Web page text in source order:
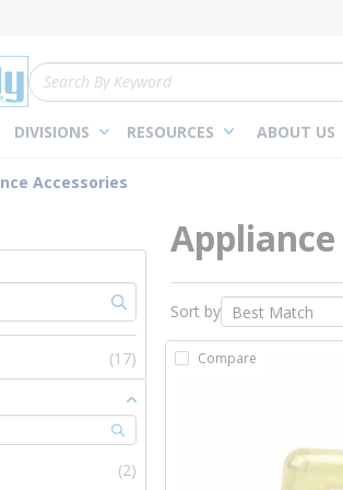
Site Search
DIVISIONS RESOURCES ABOUT US
Accessories
(17)
(2)
Appliance
Sort by
Compare